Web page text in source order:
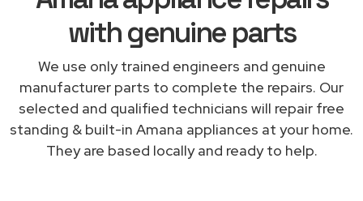
with genuine parts
We use only trained engineers and genuine
manufacturer parts to complete the repairs. Our
selected and qualified technicians will repair free
standing & built-in Amana appliances at your home.
They are based locally and ready to help.